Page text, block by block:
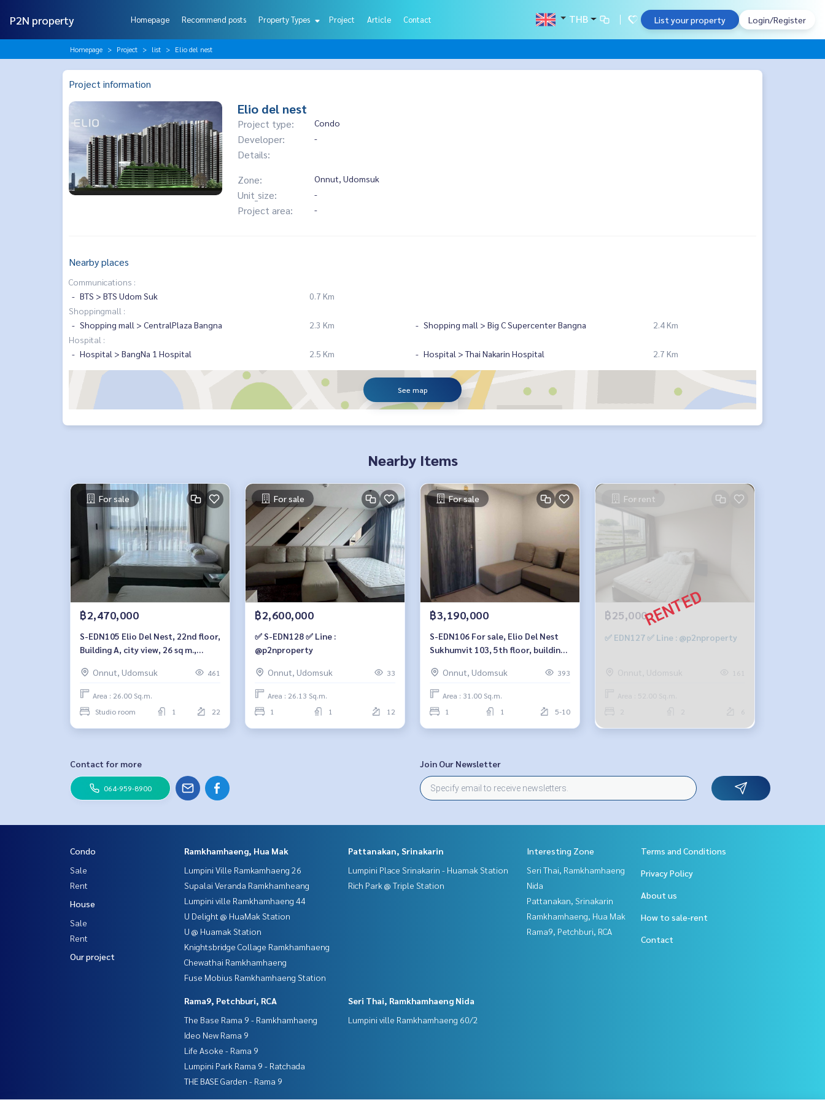
P2N property Homepage Recommend posts Property Types Project Article Contact THB List your property Login/Register
Homepage Project list Elio del nest
Project information
Elio del nest
Project type: Condo
Developer: -
Details:
Zone:
Onnut, Udomsuk
Unit_size: -
Project area: -
Nearby places
Communications :
BTS > BTS Udom Suk
0.7 Km
Shoppingmall :
Shopping mall > CentralPlaza Bangna
2.3 Km Shopping mall > Big C Supercenter Bangna
2.4 Km
Hospital :
Hospital > BangNa 1 Hospital
2.5 Km Hospital > Thai Nakarin Hospital 2.7 Km
See map
Nearby Items
For sale
฿2,470,000
S-EDN105 Elio Del Nest, 22nd floor,
Building A, city view, 26 sq m.,
064-959-8900
Onnut, Udomsuk 461
Area : 26.00 Sq.m.
Studio room
1 22
For sale
฿2,600,000
✅ S-EDN128 ✅ Line :
@p2nproperty
Onnut, Udomsuk 33
Area : 26.13 Sq.m.
1
1 12
For sale
฿3,190,000
S-EDN106 For sale, Elio Del Nest
Sukhumvit 103, 5th floor, building-
bathroom, 3.29 MB. 064-959-8900
Onnut, Udomsuk 393
Area : 31.00 Sq.m.
1
1 5-10
For rent
฿25,000
✅ EDN127 ✅ Line : @p2nproperty
Onnut, Udomsuk 161
Area : 52.00 Sq.m.
6
Contact for more
064-959-8900
Join Our Newsletter
Condo
Sale
Rent
House
Sale
Rent
Our project
Ramkhamhaeng, Hua Mak
Lumpini Ville Ramkamhaeng 26
Supalai Veranda Ramkhamheang
Lumpini ville Ramkhamhaeng 44
U Delight @ HuaMak Station
U @ Huamak Station
Knightsbridge Collage Ramkhamhaeng
Chewathai Ramkhamhaeng
Fuse Mobius Ramkhamhaeng Station
Pattanakan, Srinakarin
Lumpini Place Srinakarin - Huamak Station
Rich Park @ Triple Station
Rama9, Petchburi, RCA
The Base Rama 9 - Ramkhamhaeng
Ideo New Rama 9
Life Asoke - Rama 9
Lumpini Park Rama 9 - Ratchada
THE BASE Garden - Rama 9
Seri Thai, Ramkhamhaeng Nida
Lumpini ville Ramkhamhaeng 60/2
Interesting Zone
Seri Thai, Ramkhamhaeng
Nida
Pattanakan, Srinakarin
Ramkhamhaeng, Hua Mak
Rama9, Petchburi, RCA
Terms and Conditions
Privacy Policy
About us
How to sale-rent
Contact